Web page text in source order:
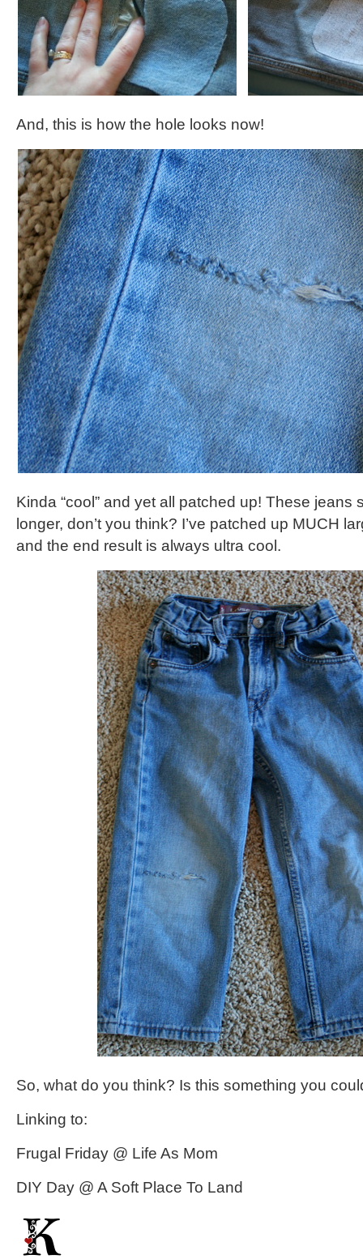
And, this is how the hole looks now!
Kinda “cool” and yet all patched up! These jeans
longer, don’t you think? I’ve patched up MUCH
and the end result is always ultra cool.
So, what do you think? Is this something you
Linking to:
Frugal Friday @ Life As Mom
DIY Day @ A Soft Place To Land